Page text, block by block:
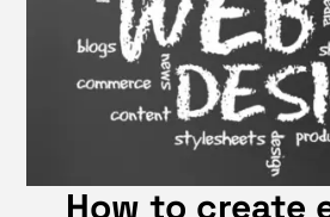
How to create